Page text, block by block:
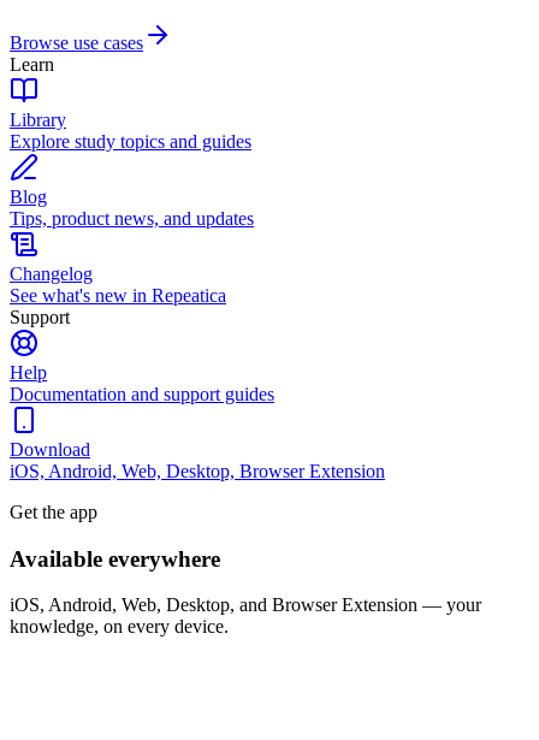
Browse use cases
Learn
Library
Explore study topics and guides
Blog
Tips, product news, and updates
Changelog
See what's new in Repeatica
Support
Help
Documentation and support guides
Download
iOS, Android, Web, Desktop, Browser Extension
Get the app
Available everywhere
iOS, Android, Web, Desktop, and Browser Extension — your
knowledge, on every device.